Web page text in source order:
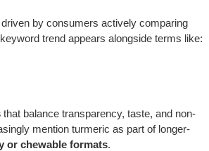
by consumers actively comparing
trend appears alongside terms like:
that balance transparency, taste, and non-
mention turmeric as part of longer-
or chewable formats.